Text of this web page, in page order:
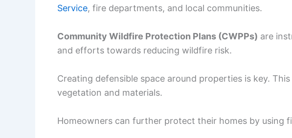
Service, fire departments, and local communities.
Community Wildfire Protection Plans (CWPPs) are
and efforts towards reducing wildfire risk.
Creating defensible space around properties is key.
vegetation and materials.
Homeowners can further protect their homes by using